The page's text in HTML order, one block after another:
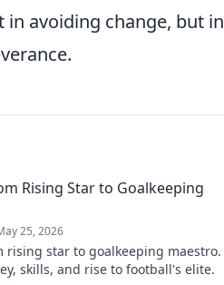
avoiding change, but in
Rising Star to Goalkeeping
25, 2026
rising star to goalkeeping maestro.
skills, and rise to football's elite.